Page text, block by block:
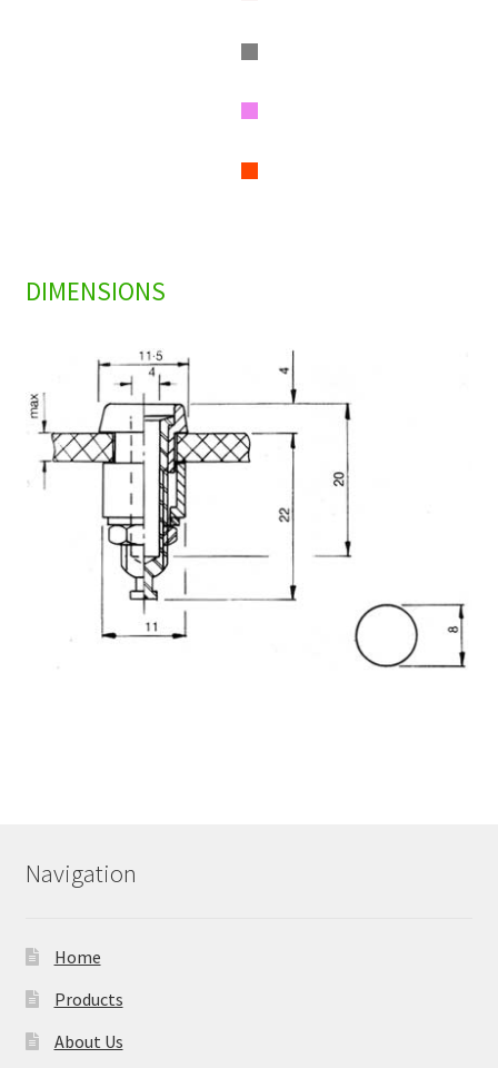
DIMENSIONS
Navigation
Home
Products
About Us